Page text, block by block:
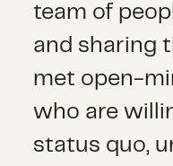
team of
and sharing
met open-
who are
status quo,